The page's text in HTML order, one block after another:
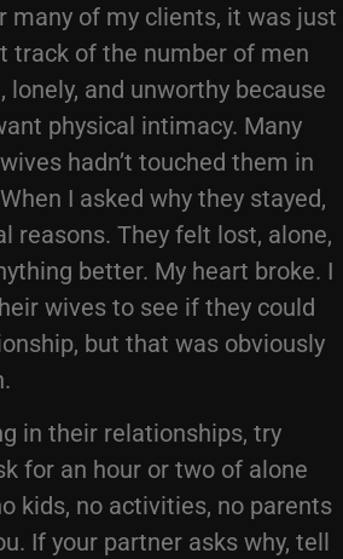
many of my clients, it was just
track of the number of men
and unworthy because
physical intimacy. Many
hadn’t touched them in
I asked why they stayed,
reasons. They felt lost, alone,
better. My heart broke. I
wives to see if they could
but that was obviously
in their relationships, try
for an hour or two of alone
kids, no activities, no parents
If your partner asks why, tell